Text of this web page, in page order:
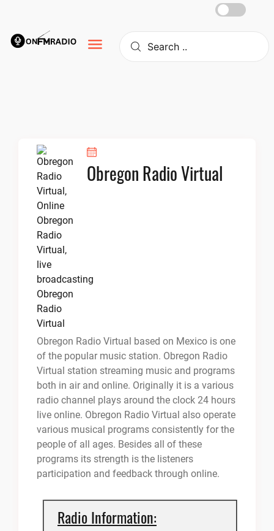
content
Obregon Radio Virtual
Obregon Radio Virtual based on Mexico is one
of the popular music station. Obregon Radio
Virtual station streaming music and programs
both in air and online. Originally it is a various
radio channel plays around the clock 24 hours
live online. Obregon Radio Virtual also operate
various musical programs consistently for the
people of all ages. Besides all of these
programs its strength is the listeners
participation and feedback through online.
Radio Information: